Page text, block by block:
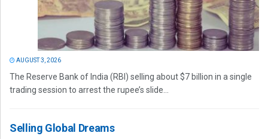
AUGUST 3, 2026
The Reserve Bank of India (RBI) selling about $7 billion in a single
trading session to arrest the rupee’s slide...
Selling Global Dreams